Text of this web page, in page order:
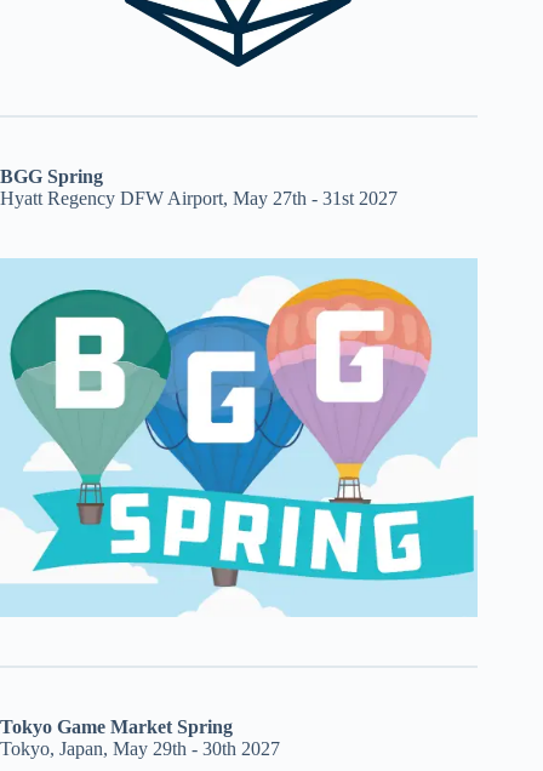
BGG Spring
Hyatt Regency DFW Airport, May 27th - 31st 2027
Tokyo Game Market Spring
Tokyo, Japan, May 29th - 30th 2027